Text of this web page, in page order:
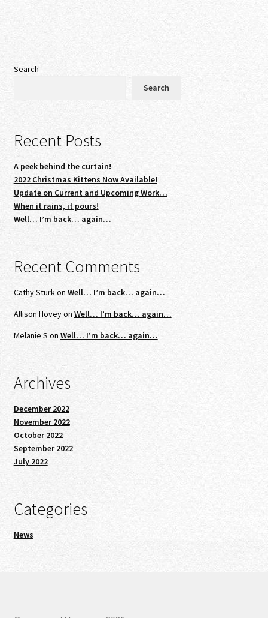
Search
Search
Recent Posts
A peek behind the curtain!
2022 Christmas Kittens Now Available!
Update on Current and Upcoming Work…
When it rains, it pours!
Well… I’m back… again…
Recent Comments
Cathy Sturkon Well… I’m back… again…
Allison Hoveyon Well… I’m back… again…
Melanie S on Well… I’m back… again…
Archives
December 2022
November 2022
October 2022
September 2022
July 2022
Categories
News